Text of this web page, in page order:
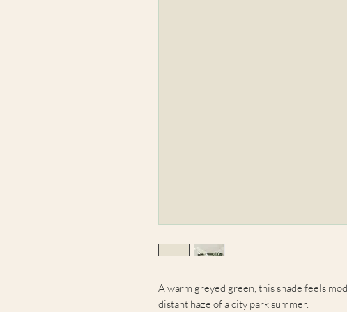
A warm greyed green, this shade feels
distant haze of a city park summer.